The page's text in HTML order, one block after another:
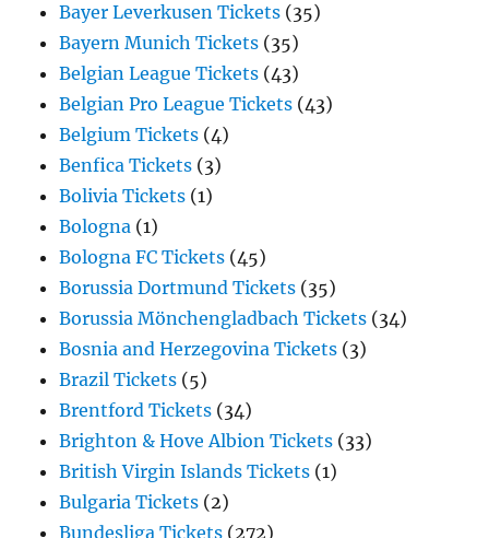
Bayer Leverkusen Tickets (35)
Bayern Munich Tickets (35)
Belgian League Tickets (43)
Belgian Pro League Tickets (43)
Belgium Tickets (4)
Benfica Tickets (3)
Bolivia Tickets (1)
Bologna (1)
Bologna FC Tickets (45)
Borussia Dortmund Tickets (35)
Borussia Mönchengladbach Tickets (34)
Bosnia and Herzegovina Tickets (3)
Brazil Tickets (5)
Brentford Tickets (34)
Brighton & Hove Albion Tickets (33)
British Virgin Islands Tickets (1)
Bulgaria Tickets (2)
Bundesliga Tickets (272)